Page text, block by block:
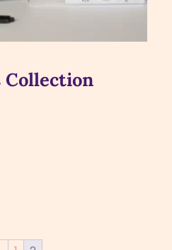
Collection